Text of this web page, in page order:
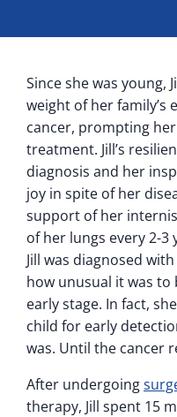
Since she was young,
weight of her family’s
cancer, prompting
treatment. Jill’s
diagnosis and her
joy in spite of her
support of her
of her lungs every 2-3
Jill was diagnosed
how unusual it was to
early stage. In fact,
child for early
was. Until the cancer
After undergoing
therapy, Jill spent 15